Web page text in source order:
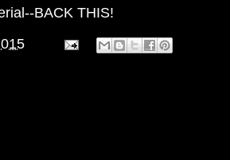
BACK THIS!